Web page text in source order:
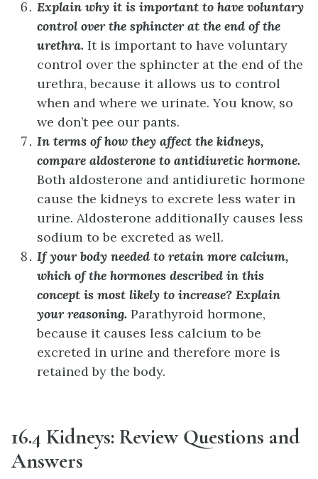
Explain why it is important to have voluntary
control over the sphincter at the end of the
urethra. It is important to have voluntary
control over the sphincter at the end of the
urethra, because it allows us to control
when and where we urinate. You know, so
we don’t pee our pants.
In terms of how they affect the kidneys,
compare aldosterone to antidiuretic hormone.
Both aldosterone and antidiuretic hormone
cause the kidneys to excrete less water in
urine. Aldosterone additionally causes less
sodium to be excreted as well.
If your body needed to retain more calcium,
which of the hormones described in this
concept is most likely to increase? Explain
your reasoning. Parathyroid hormone,
because it causes less calcium to be
excreted in urine and therefore more is
retained by the body.
16.4 Kidneys: Review Questions and
Answers